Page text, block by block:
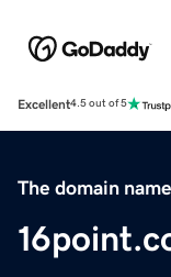
Excellent4.5 out of 5
The domain name